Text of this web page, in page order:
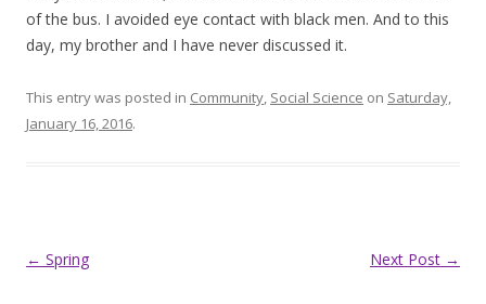
of the bus. I avoided eye contact with black men. And to this
day, my brother and I have never discussed it.
This entry was posted in Community, Social Science on Saturday,
January 16, 2016.
Post
← Spring Next Post →